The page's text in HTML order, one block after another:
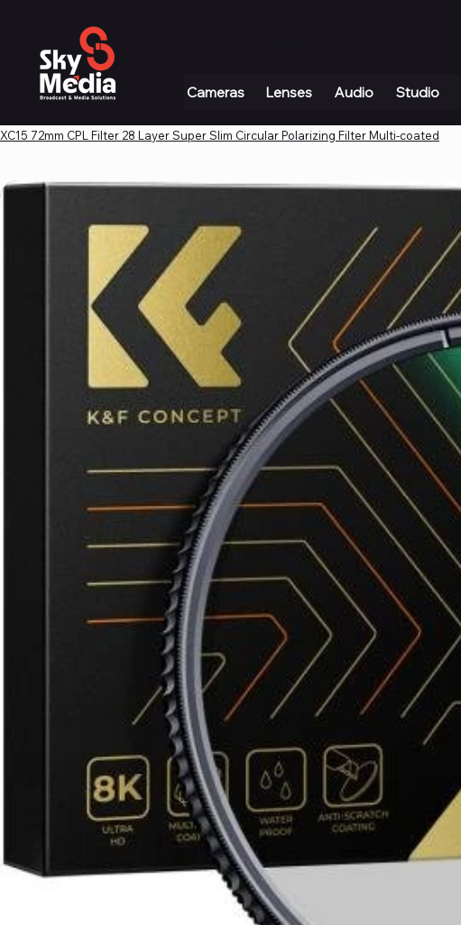
Cameras Lenses Audio Studio
XC15 72mm CPL Filter 28 Layer Super Slim Circular Polarizing Filter Multi-coated